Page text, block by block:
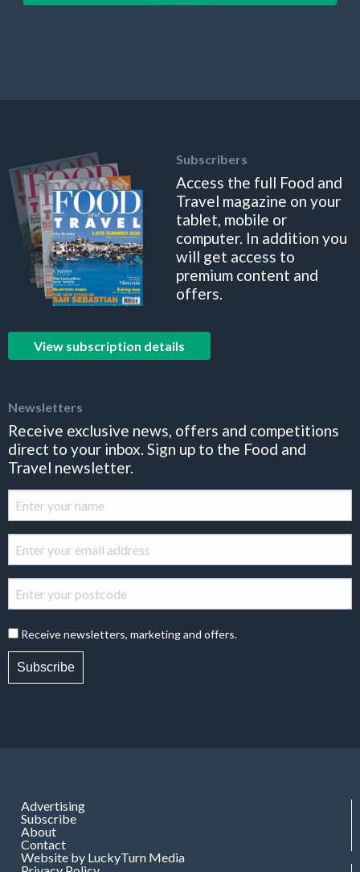
Subscribers
Access the full Food and
Travel magazine on your
tablet, mobile or
computer. In addition you
will get access to
premium content and
offers.
View subscription details
Newsletters
Receive exclusive news, offers and competitions
direct to your inbox. Sign up to the Food and
Travel newsletter.
Receive newsletters, marketing and offers.
Subscribe
Advertising
Subscribe
About
Contact
Website by LuckyTurn Media